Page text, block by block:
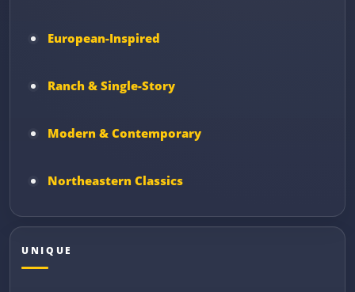
European-Inspired
Ranch & Single-Story
Modern & Contemporary
Northeastern Classics
UNIQUE